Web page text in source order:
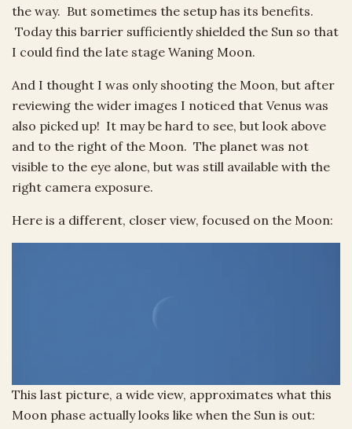
the way. But sometimes the setup has its benefits.
Today this barrier sufficiently shielded the Sun so that
I could find the late stage Waning Moon.
And I thought I was only shooting the Moon, but after
reviewing the wider images I noticed that Venus was
also picked up! It may be hard to see, but look above
and to the right of the Moon. The planet was not
visible to the eye alone, but was still available with the
right camera exposure.
Here is a different, closer view, focused on the Moon:
This last picture, a wide view, approximates what this
Moon phase actually looks like when the Sun is out: